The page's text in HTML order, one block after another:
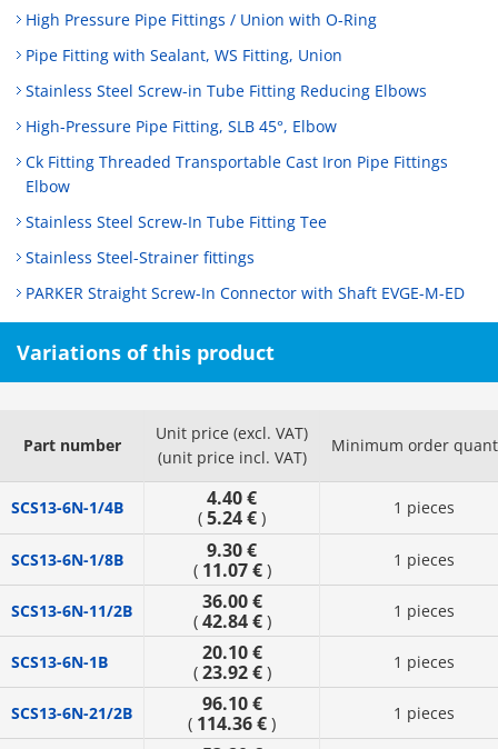
High Pressure Pipe Fittings / Union with O-Ring
Pipe Fitting with Sealant, WS Fitting, Union
Stainless Steel Screw-in Tube Fitting Reducing Elbows
High-Pressure Pipe Fitting, SLB 45°, Elbow
Ck Fitting Threaded Transportable Cast Iron Pipe Fittings
Elbow
Stainless Steel Screw-In Tube Fitting Tee
Stainless Steel-Strainer fittings
PARKER Straight Screw-In Connector with Shaft EVGE-M-ED
Variations of this product
Part number
Unit price (excl. VAT)
(unit price incl. VAT)
Minimum order
SCS13-6N-1/4B 4.40 €
( 5.24 € ) 1 pieces
SCS13-6N-1/8B 9.30 €
( 11.07 €) 1 pieces
SCS13-6N-11/2B 36.00 €
( 42.84 €) 1 pieces
SCS13-6N-1B 20.10 €
( 23.92 €) 1 pieces
SCS13-6N-21/2B 96.10 €
( 114.36 € ) 1 pieces